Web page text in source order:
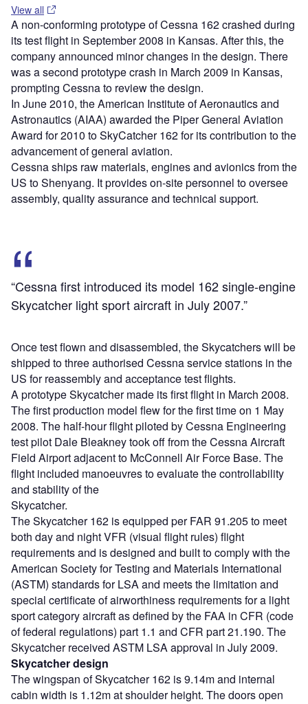
View all
A non-conforming prototype of Cessna 162 crashed during
its test flight in September 2008 in Kansas. After this, the
company announced minor changes in the design. There
was a second prototype crash in March 2009 in Kansas,
prompting Cessna to review the design.
In June 2010, the American Institute of Aeronautics and
Astronautics (AIAA) awarded the Piper General Aviation
Award for 2010 to SkyCatcher 162 for its contribution to the
advancement of general aviation.
Cessna ships raw materials, engines and avionics from the
US to Shenyang. It provides on-site personnel to oversee
assembly, quality assurance and technical support.
“Cessna first introduced its model 162 single-engine
Skycatcher light sport aircraft in July 2007.”
Once test flown and disassembled, the Skycatchers will be
shipped to three authorised Cessna service stations in the
US for reassembly and acceptance test flights.
A prototype Skycatcher made its first flight in March 2008.
The first production model flew for the first time on 1 May
2008. The half-hour flight piloted by Cessna Engineering
test pilot Dale Bleakney took off from the Cessna Aircraft
Field Airport adjacent to McConnell Air Force Base. The
flight included manoeuvres to evaluate the controllability
and stability of the
Skycatcher.
The Skycatcher 162 is equipped per FAR 91.205 to meet
both day and night VFR (visual flight rules) flight
requirements and is designed and built to comply with the
American Society for Testing and Materials International
(ASTM) standards for LSA and meets the limitation and
special certificate of airworthiness requirements for a light
sport category aircraft as defined by the FAA in CFR (code
of federal regulations) part 1.1 and CFR part 21.190. The
Skycatcher received ASTM LSA approval in July 2009.
Skycatcher design
The wingspan of Skycatcher 162 is 9.14m and internal
cabin width is 1.12m at shoulder height. The doors open